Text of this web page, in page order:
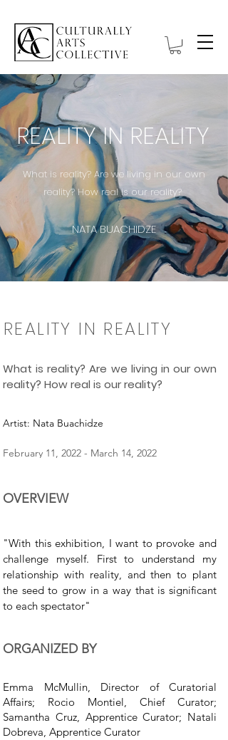
REALITY IN REALITY
What is reality? Are we living in our own
reality? How real is our reality?
NATA BUACHIDZE
What is reality? Are we living in our own
reality? How real is our reality?
Artist: Nata Buachidze
February 11, 2022 - March 14, 2022
OVERVIEW
"With this exhibition, I want to provoke and
challenge myself. First to understand my
relationship with reality, and then to plant
the seed to grow in a way that is significant
to each spectator"
ORGANIZED BY
Emma McMullin, Director of Curatorial
Affairs; Rocio Montiel, Chief Curator;
Samantha Cruz, Apprentice Curator; Natali
Dobreva, Apprentice Curator
REALITY IN REALITY